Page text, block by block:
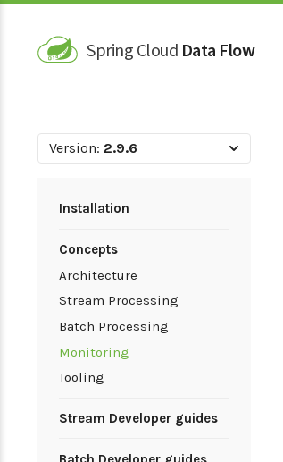
Spring Cloud Data Flow
Version: 2.9.6
Installation
Concepts
Architecture
Stream Processing
Batch Processing
Monitoring
Tooling
Stream Developer guides